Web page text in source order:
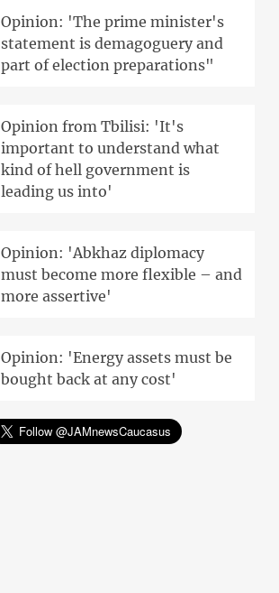
Opinion: 'The prime minister's
statement is demagoguery and
part of election preparations"
Opinion from Tbilisi: 'It's
important to understand what
kind of hell government is
leading us into'
Opinion: 'Abkhaz diplomacy
must become more flexible – and
more assertive'
Opinion: 'Energy assets must be
bought back at any cost'